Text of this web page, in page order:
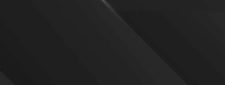
The Alienware 16 Aurora packs an RTX 5060 GPU